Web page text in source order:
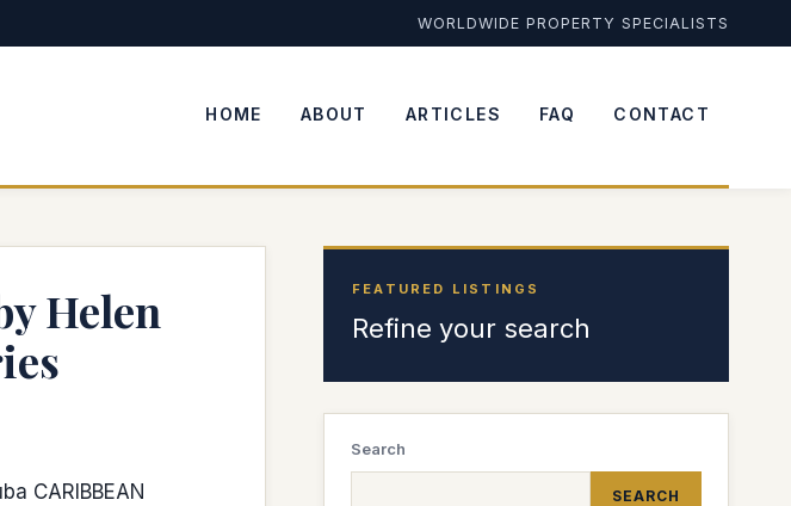
WORLDWIDE PROPERTY SPECIALISTS
HOME ABOUT ARTICLES FAQ CONTACT
Helen
CARIBBEAN
FEATURED LISTINGS
Refine your search
Search
SEARCH